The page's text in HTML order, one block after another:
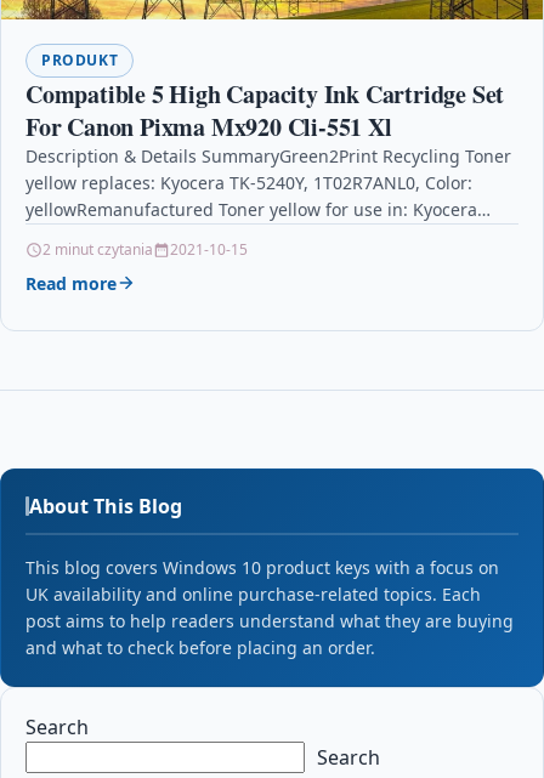
PRODUKT
Compatible 5 High Capacity Ink Cartridge Set
For Canon Pixma Mx920 Cli-551 Xl
Description & Details SummaryGreen2Print Recycling Toner
yellow replaces: Kyocera TK-5240Y, 1T02R7ANL0, Color:
yellowRemanufactured Toner yellow for use in: Kyocera
2 minut czytania 2021-10-15
Read more
About This Blog
This blog covers Windows 10 product keys with a focus on
UK availability and online purchase-related topics. Each
post aims to help readers understand what they are buying
and what to check before placing an order.
Search
Search